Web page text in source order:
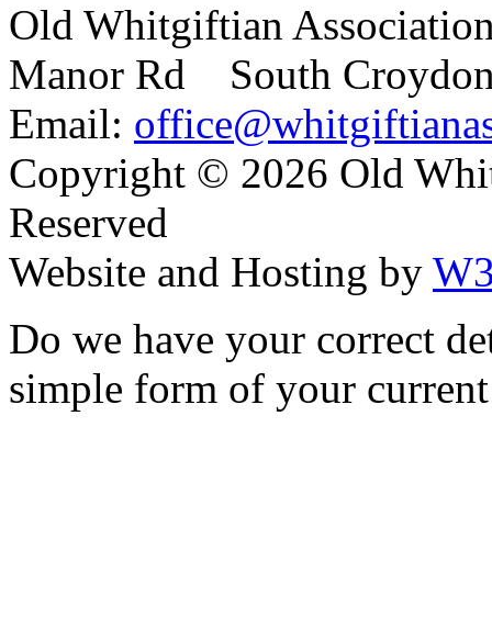
Old Whitgiftian
Manor Rd South
Email:
Copyright © 2026 Old
Reserved
Website and Hosting by
Do we have your correct
simple form of your